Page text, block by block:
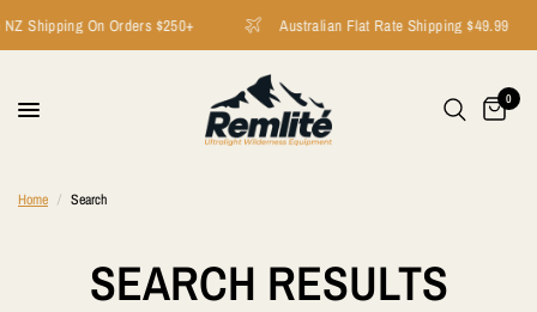
Shipping On Orders $250+ Australian Flat Rate Shipping $49.99
0
Home / Search
SEARCH RESULTS